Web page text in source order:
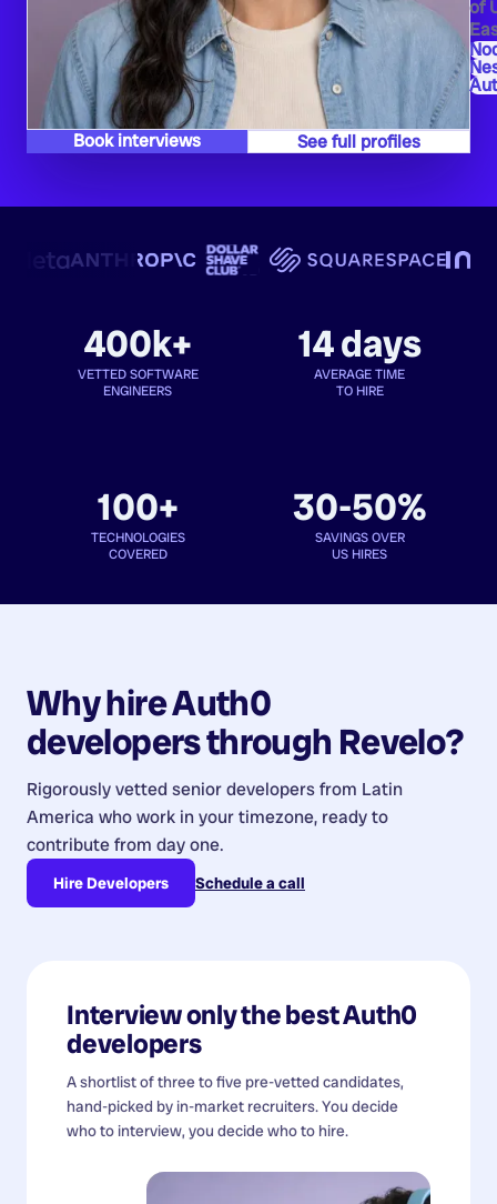
of
Book interviews See full profiles
400k+
VETTED SOFTWARE
ENGINEERS
14 days
AVERAGE TIME
TO HIRE
100+
TECHNOLOGIES
COVERED
30-50%
SAVINGS OVER
US HIRES
Why hireAuth0
developersthrough Revelo?
Rigorously vetted senior developers from Latin
America who work in your timezone, ready to
contribute from day one.
Hire Developers Schedule a call
Interview only the bestAuth0
developers
A shortlist of three to five pre-vetted candidates,
hand-picked by in-market recruiters. You decide
who to interview, you decide who to hire.